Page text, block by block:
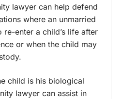
lawyer can help defend
where an unmarried
enter a child’s life after
or when the child may
child is his biological
lawyer can assist in